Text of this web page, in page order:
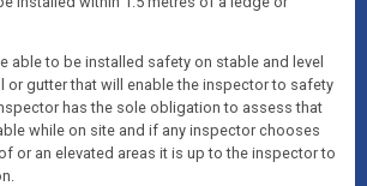
able to be installed safety on stable and level
or gutter that will enable the inspector to safety
has the sole obligation to assess that
while on site and if any inspector chooses
or an elevated areas it is up to the inspector to